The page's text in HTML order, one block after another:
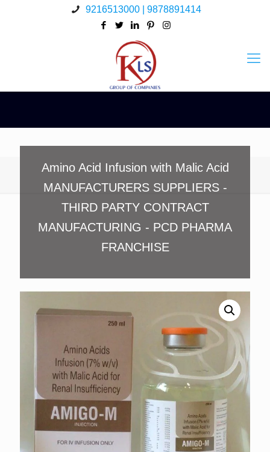
9216513000 | 9878891414
Amino Acid Infusion with Malic Acid
MANUFACTURERS SUPPLIERS -
THIRD PARTY CONTRACT
MANUFACTURING - PCD PHARMA
FRANCHISE